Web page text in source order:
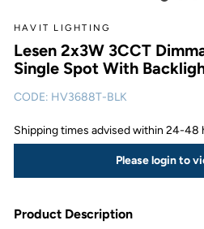
HAVIT LIGHTING
Lesen 2x3W 3CCT
Single Spot With
CODE: HV3688T-BLK
Shipping times advised within 24-48
Please login to
Product Description